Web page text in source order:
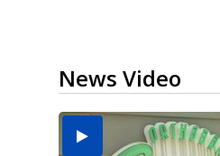
News Video